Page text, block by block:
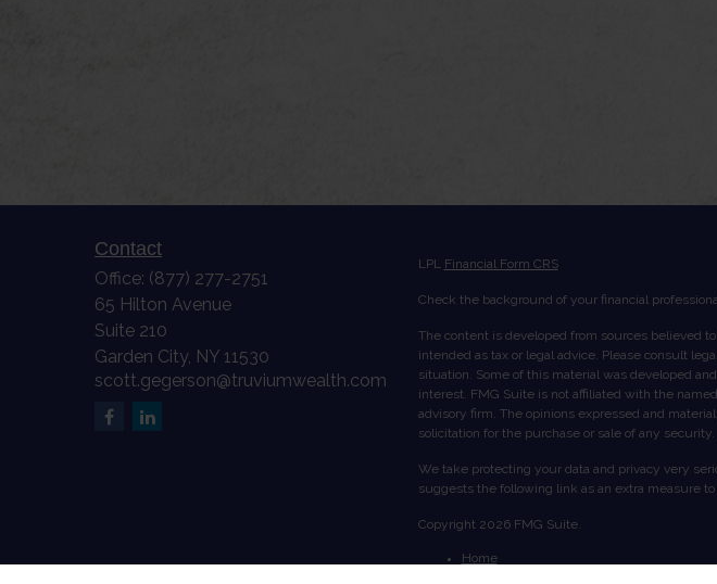
Contact
Office: (877) 277-2751
65 Hilton Avenue
Suite 210
Garden City, NY 11530
scott.gegerson@truviumwealth.com
LPL Financial Form CRS
Check the background of your financial
The content is developed from sources believed
intended as tax or legal advice. Please consult
situation. Some of this material was developed
interest. FMG Suite is not affiliated with the
advisory firm. The opinions expressed and
solicitation for the purchase or sale of any security.
We take protecting your data and privacy very
suggests the following link as an extra measure
Copyright 2026 FMG Suite.
Home